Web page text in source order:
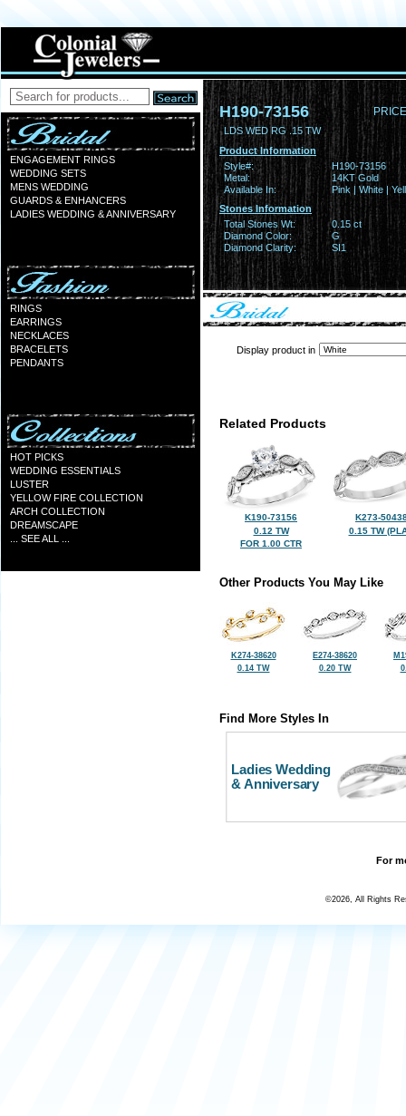
ENGAGEMENT RINGS
WEDDING SETS
MENS WEDDING
GUARDS & ENHANCERS
LADIES WEDDING & ANNIVERSARY
RINGS
EARRINGS
NECKLACES
BRACELETS
PENDANTS
HOT PICKS
WEDDING ESSENTIALS
LUSTER
YELLOW FIRE COLLECTION
ARCH COLLECTION
DREAMSCAPE
... SEE ALL ...
H190-73156
LDS WED RG .15 TW
Product Information
Style#:
H190-73156
Metal:
14KT Gold
Available In:
Pink | White |
Stones Information
Total Stones Wt:
0.15 ct
Diamond Color:
G
Diamond Clarity:
SI1
Display product in
Related Products
K190-73156
0.12 TW
FOR 1.00 CTR
K273-
0.15 TW
Other Products You May Like
K274-38620
0.14 TW
E274-38620
0.20 TW
Find More Styles In
Ladies Wedding
& Anniversary
For
©2026, All Rights